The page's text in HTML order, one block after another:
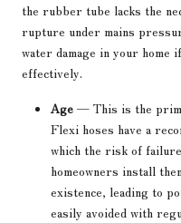
the rubber tube lacks the
rupture under mains
water damage in your home
effectively.
Age — This is the
Flexi hoses have a
which the risk of
homeowners install
existence, leading to
easily avoided with